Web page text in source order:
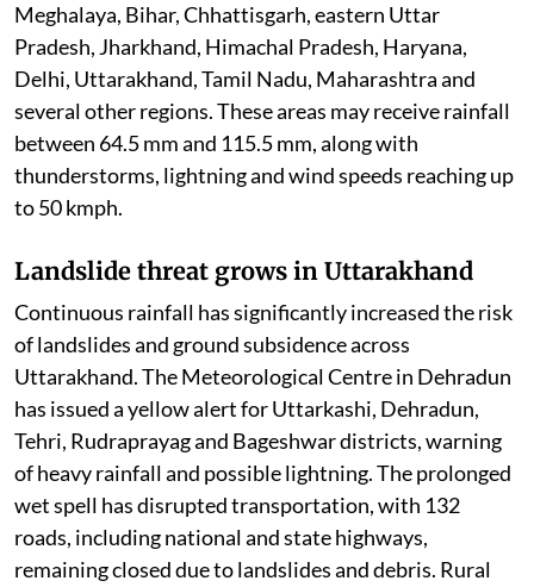
Meghalaya, Bihar, Chhattisgarh, eastern Uttar
Pradesh, Jharkhand, Himachal Pradesh, Haryana,
Delhi, Uttarakhand, Tamil Nadu, Maharashtra and
several other regions. These areas may receive rainfall
between 64.5 mm and 115.5 mm, along with
thunderstorms, lightning and wind speeds reaching up
to 50 kmph.
Landslide threat grows in Uttarakhand
Continuous rainfall has significantly increased the risk
of landslides and ground subsidence across
Uttarakhand. The Meteorological Centre in Dehradun
has issued a yellow alert for Uttarkashi, Dehradun,
Tehri, Rudraprayag and Bageshwar districts, warning
of heavy rainfall and possible lightning. The prolonged
wet spell has disrupted transportation, with 132
roads, including national and state highways,
remaining closed due to landslides and debris. Rural